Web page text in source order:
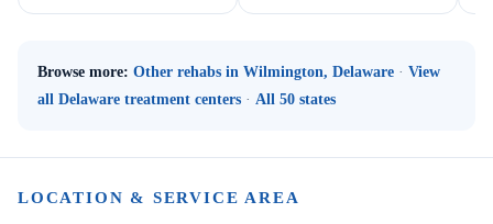
Browse more: Other rehabs in Wilmington, Delaware · View
all Delaware treatment centers · All 50 states
LOCATION & SERVICE AREA